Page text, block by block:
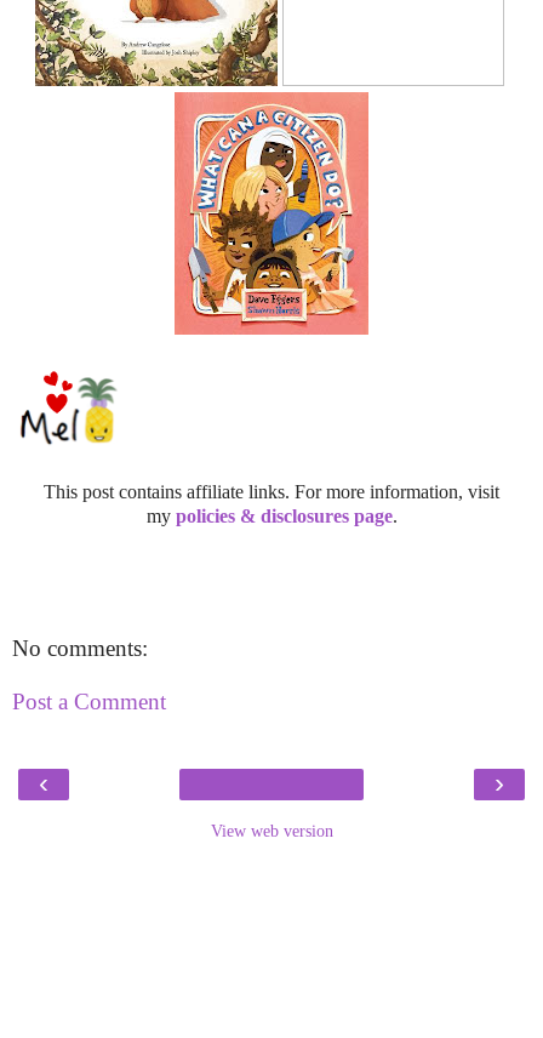
This post contains affiliate links. For more information, visit
my policies & disclosures page.
No comments:
Post a Comment
‹ ›
View web version